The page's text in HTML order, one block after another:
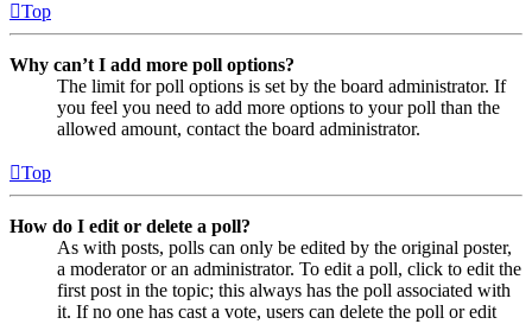
Top
Why can’t I add more poll options?
The limit for poll options is set by the board administrator. If
you feel you need to add more options to your poll than the
allowed amount, contact the board administrator.
Top
How do I edit or delete a poll?
As with posts, polls can only be edited by the original poster,
a moderator or an administrator. To edit a poll, click to edit the
first post in the topic; this always has the poll associated with
it. If no one has cast a vote, users can delete the poll or edit